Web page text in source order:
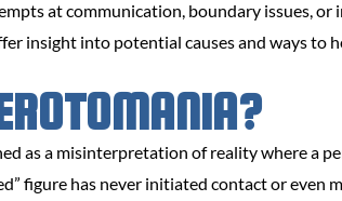
at communication, boundary issues,
insight into potential causes and ways to
as a misinterpretation of reality where a
figure has never initiated contact or even